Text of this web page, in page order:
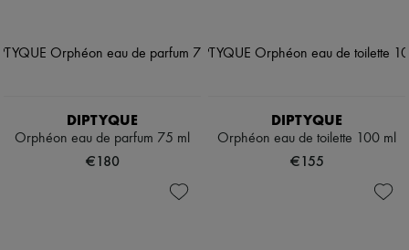
DIPTYQUE
Orphéon eau de parfum 75 ml
€180
DIPTYQUE
Orphéon eau de toilette 100 ml
€155